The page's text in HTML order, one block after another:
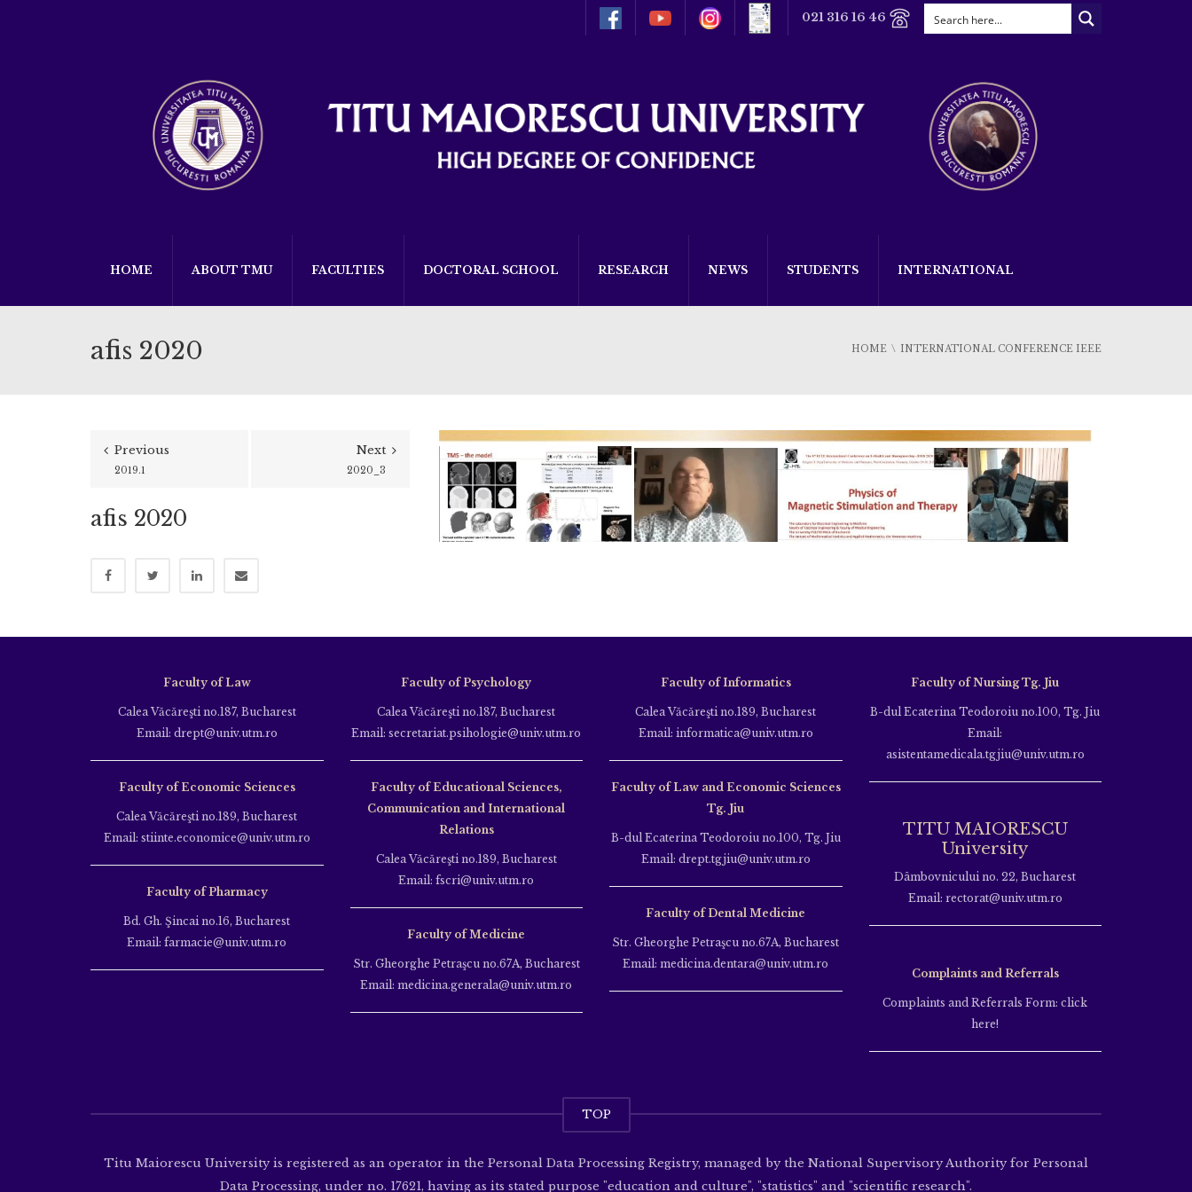
021 316 16 46
HOME ABOUT TMU FACULTIES DOCTORAL SCHOOL RESEARCH NEWS STUDENTS INTERNATIONAL
afis 2020 HOME INTERNATIONAL CONFERENCE IEEE
Previous
2019.1
Next
2020_3
afis 2020
Faculty of Law
Calea Văcăreşti no.187, Bucharest
Email: drept@univ.utm.ro
Faculty of Economic Sciences
Calea Văcăreşti no.189, Bucharest
Email: stiinte.economice@univ.utm.ro
Faculty of Pharmacy
Bd. Gh. Şincai no.16, Bucharest
Email: farmacie@univ.utm.ro
Faculty of Psychology
Calea Văcăreşti no.187, Bucharest
Email: secretariat.psihologie@univ.utm.ro
Faculty of Educational Sciences,
Communication and International
Relations
Calea Văcăreşti no.189, Bucharest
Email: fscri@univ.utm.ro
Faculty of Medicine
Str. Gheorghe Petraşcu no.67A, Bucharest
Email: medicina.generala@univ.utm.ro
Faculty of Informatics
Calea Văcăreşti no.189, Bucharest
Email: informatica@univ.utm.ro
Faculty of Law and Economic Sciences
Tg. Jiu
B-dul Ecaterina Teodoroiu no.100, Tg. Jiu
Email: drept.tgjiu@univ.utm.ro
Faculty of Dental Medicine
Str. Gheorghe Petraşcu no.67A, Bucharest
Email: medicina.dentara@univ.utm.ro
Faculty of Nursing Tg. Jiu
B-dul Ecaterina Teodoroiu no.100, Tg. Jiu
Email:
asistentamedicala.tgjiu@univ.utm.ro
TITU MAIORESCU
University
Dâmbovnicului no. 22, Bucharest
Email: rectorat@univ.utm.ro
Complaints and Referrals
Complaints and Referrals Form: click
here!
TOP
Titu Maiorescu University is registered as an operator in the Personal Data Processing Registry, managed by the National Supervisory Authority for Personal
Data Processing, under no. 17621, having as its stated purpose "education and culture", "statistics" and "scientific research".